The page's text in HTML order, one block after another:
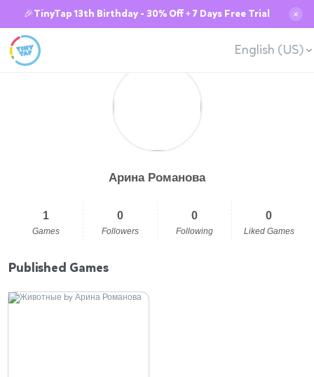
🎉TinyTap 13th Birthday - 30% Off + 7 Days Free Trial ✕
English (US)
Арина Романова
1
Games
0
Followers
0
Following
0
Liked Games
Published Games